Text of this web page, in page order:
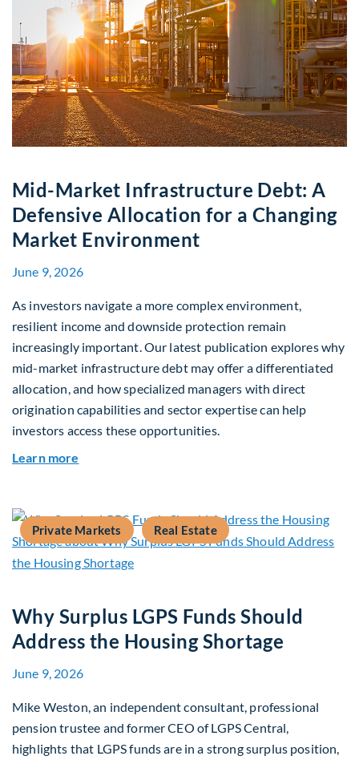
Mid-Market Infrastructure Debt: A
Defensive Allocation for a Changing
Market Environment
June 9, 2026
As investors navigate a more complex environment,
resilient income and downside protection remain
increasingly important. Our latest publication explores why
mid-market infrastructure debt may offer a differentiated
allocation, and how specialized managers with direct
origination capabilities and sector expertise can help
investors access these opportunities.
Learn more
Private Markets Real Estate
Why Surplus LGPS Funds Should
Address the Housing Shortage
June 9, 2026
Mike Weston, an independent consultant, professional
pension trustee and former CEO of LGPS Central,
highlights that LGPS funds are in a strong surplus position,